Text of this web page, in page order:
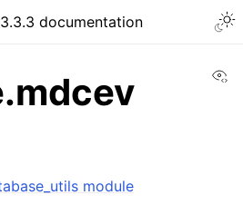
documentation
module